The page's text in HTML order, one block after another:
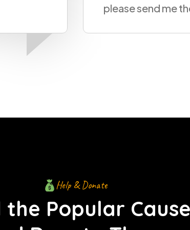
Help & Donate
the Popular Cause